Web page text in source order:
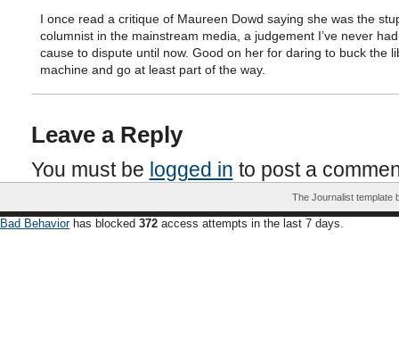
I once read a critique of Maureen Dowd saying she was the
columnist in the mainstream media, a judgement I’ve never
cause to dispute until now. Good on her for daring to buck the
machine and go at least part of the way.
Leave a Reply
You must be logged in to post a
The Journalist template
Bad Behaviorhas blocked 372 access attempts in the last 7 days.